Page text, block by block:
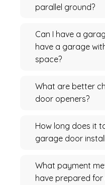
parallel ground?
Can I have a
have a garage
space?
What are better
door openers?
How long does it
garage door
What payment
have prepared